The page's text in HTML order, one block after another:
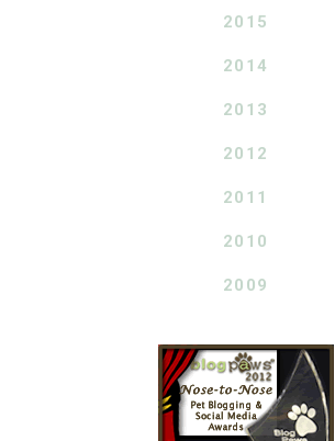
2015
2014
2013
2012
2011
2010
2009